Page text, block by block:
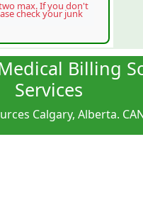
max. If you don't
check your junk
Billing
Services
Calgary, Alberta.